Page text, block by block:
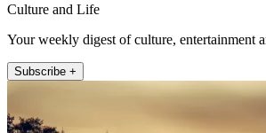
Culture and Life
Your weekly digest of culture, entertainment
Subscribe +